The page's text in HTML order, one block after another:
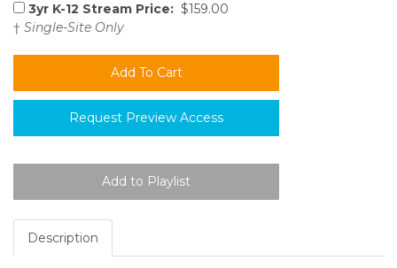
3yr K-12 Stream Price: $159.00
† Single-Site Only
Request Preview Access
Description